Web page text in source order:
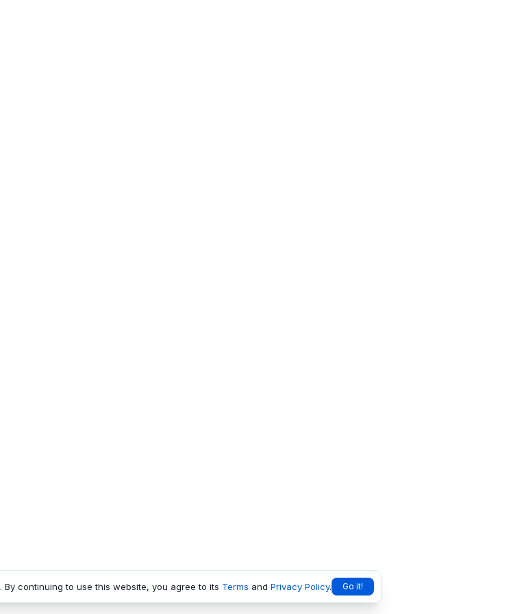
. By continuing to use this website, you agree to its Terms and Privacy Policy. Go it!